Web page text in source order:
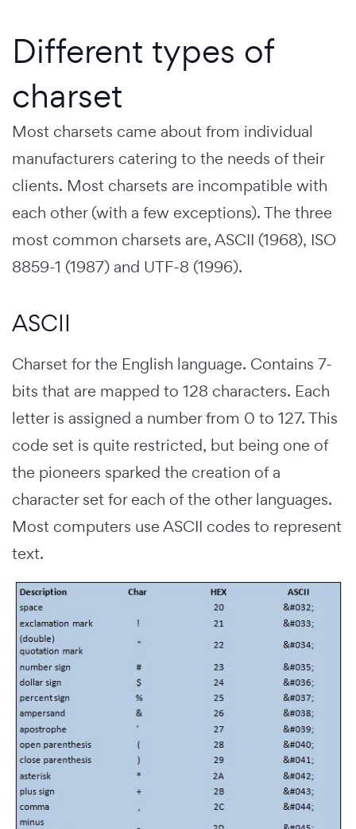
Different types of
charset
Most charsets came about from individual
manufacturers catering to the needs of their
clients. Most charsets are incompatible with
each other (with a few exceptions). The three
most common charsets are,ASCII (1968), ISO
8859-1 (1987) and UTF-8 (1996).
ASCII
Charset for the English language. Contains 7-
bits that are mapped to 128 characters. Each
letter is assigned a number from 0 to 127. This
code set is quite restricted, but being one of
the pioneers sparked the creation of a
character set for each of the other languages.
Most computers use ASCII codes to represent
text.